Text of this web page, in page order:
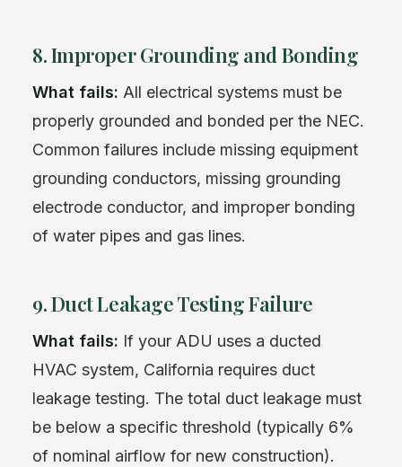
8. Improper Grounding and Bonding
What fails: All electrical systems must be
properly grounded and bonded per the NEC.
Common failures include missing equipment
grounding conductors, missing grounding
electrode conductor, and improper bonding
of water pipes and gas lines.
9. Duct Leakage Testing Failure
What fails: If your ADU uses a ducted
HVAC system, California requires duct
leakage testing. The total duct leakage must
be below a specific threshold (typically 6%
of nominal airflow for new construction).